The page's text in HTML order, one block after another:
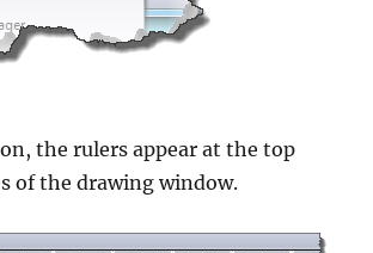
the rulers appear at the top
of the drawing window.